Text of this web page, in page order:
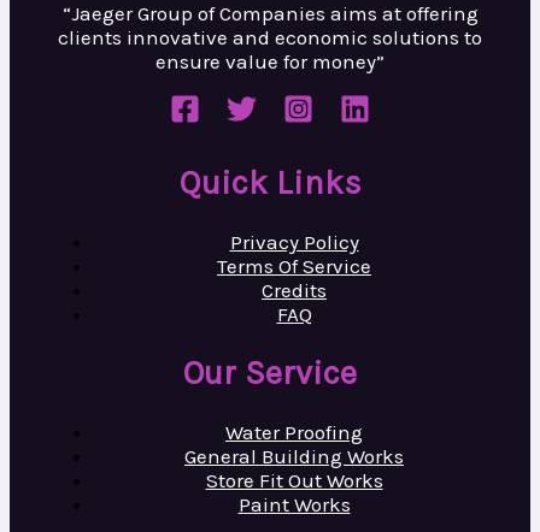
“Jaeger Group of Companies aims at offering
clients innovative and economic solutions to
ensure value for money”
Quick Links
Privacy Policy
Terms Of Service
Credits
FAQ
Our Service
Water Proofing
General Building Works
Store Fit Out Works
Paint Works